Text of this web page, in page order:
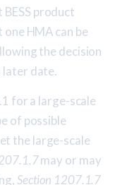
product
HMA can be
the decision
later date.
for a large-scale
of possible
the large-scale
may or may
Section 1207.1.7